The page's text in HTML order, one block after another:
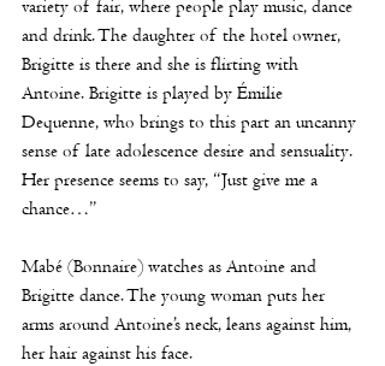
variety of fair, where people play music, dance
and drink. The daughter of the hotel owner,
Brigitte is there and she is flirting with
Antoine. Brigitte is played by Émilie
Dequenne, who brings to this part an uncanny
sense of late adolescence desire and sensuality.
Her presence seems to say, “Just give me a
chance…”
Mabé (Bonnaire) watches as Antoine and
Brigitte dance. The young woman puts her
arms around Antoine’s neck, leans against him,
her hair against his face.